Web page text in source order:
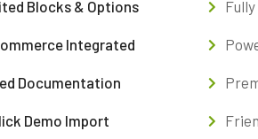
Blocks & Options
Integrated
Documentation
Demo Import